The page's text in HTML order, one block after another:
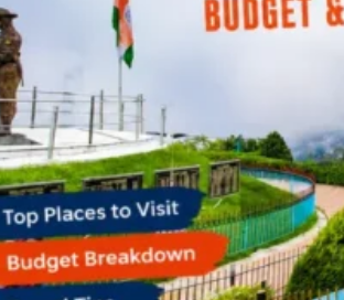
Andaman and Nicobar Islands
Maharashtra
Himachal Pradesh
Karnataka
Uttarakhand
Odisha
Andhra Pradesh
Arunachal Pradesh
Tamil Nadu
Gujarat
Assam
Bihar